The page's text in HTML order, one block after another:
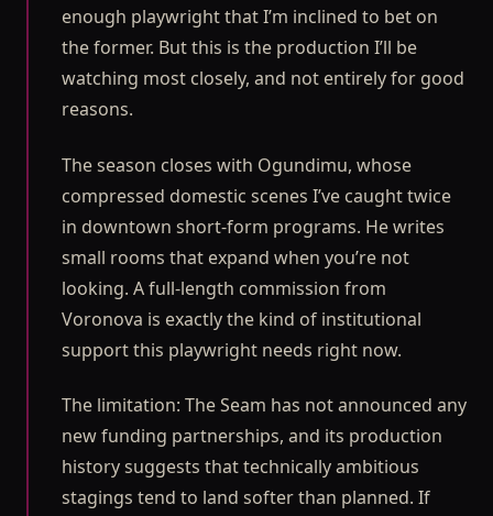
enough playwright that I’m inclined to bet on
the former. But this is the production I’ll be
watching most closely, and not entirely for good
reasons.
The season closes with Ogundimu, whose
compressed domestic scenes I’ve caught twice
in downtown short-form programs. He writes
small rooms that expand when you’re not
looking. A full-length commission from
Voronova is exactly the kind of institutional
support this playwright needs right now.
The limitation: The Seam has not announced any
new funding partnerships, and its production
history suggests that technically ambitious
stagings tend to land softer than planned. If